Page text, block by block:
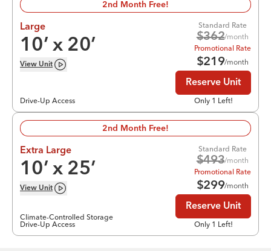
2nd Month Free!
Large
10’ x 20’
View Unit
Drive-Up Access
Standard Rate
$362/month
Promotional Rate
$219/month
Reserve Unit
Only 1 Left!
2nd Month Free!
Extra Large
10’ x 25’
View Unit
Climate-Controlled Storage
Drive-Up Access
Standard Rate
$493/month
Promotional Rate
$299/month
Reserve Unit
Only 1 Left!